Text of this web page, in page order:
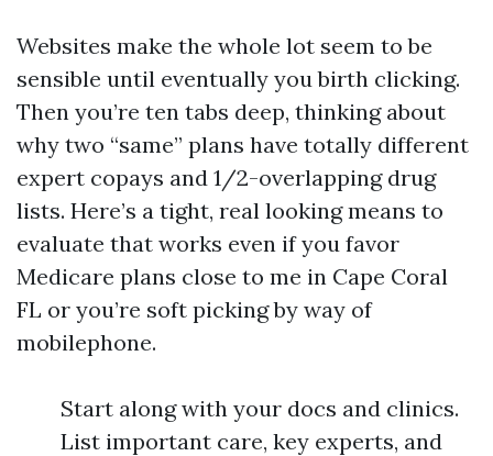
Websites make the whole lot seem to be
sensible until eventually you birth clicking.
Then you’re ten tabs deep, thinking about
why two “same” plans have totally different
expert copays and 1/2-overlapping drug
lists. Here’s a tight, real looking means to
evaluate that works even if you favor
Medicare plans close to me in Cape Coral
FL or you’re soft picking by way of
mobilephone.
Start along with your docs and clinics.
List important care, key experts, and